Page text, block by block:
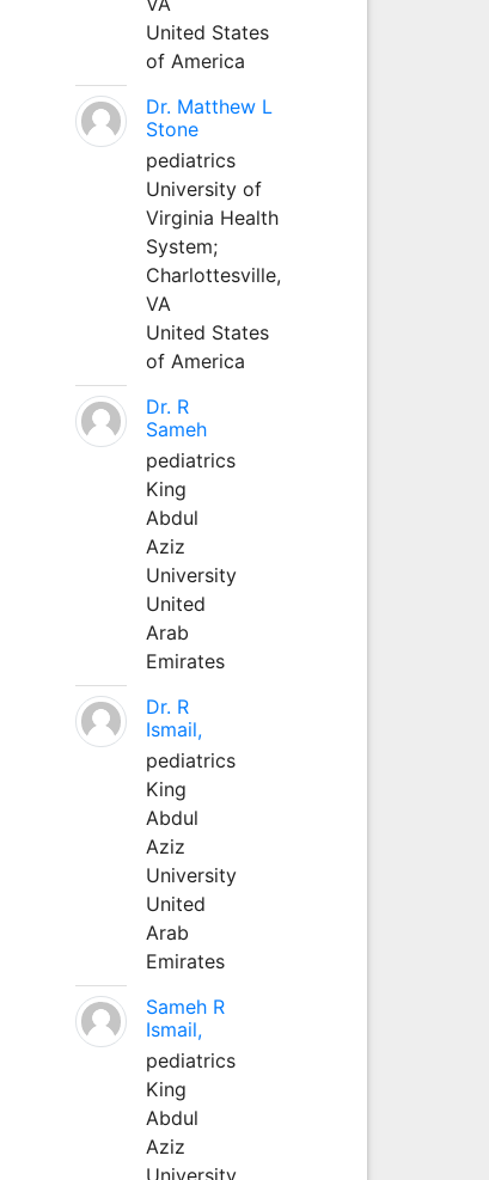
United States
of America
Dr. Matthew L
Stone
pediatrics
University of
Virginia Health
System;
Charlottesville,
VA
United States
of America
Dr. R
Sameh
pediatrics
King
Abdul
Aziz
University
United
Arab
Emirates
Dr. R
Ismail,
pediatrics
King
Abdul
Aziz
University
United
Arab
Emirates
Sameh R
Ismail,
pediatrics
King
Abdul
Aziz
University